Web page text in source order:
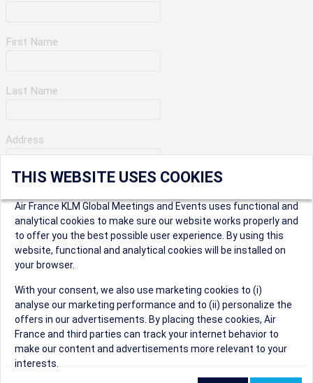
First Name
Last Name
Address
City
* Postal Code
Security Question
THIS WEBSITE USES COOKIES
Air France KLM Global Meetings and Events uses functional and
analytical cookies to make sure our website works properly and
to offer you the best possible user experience. By using this
website, functional and analytical cookies will be installed on
your browser.
With your consent, we also use marketing cookies to (i)
analyse our marketing performance and to (ii) personalize the
offers in our advertisements. By placing these cookies, Air
France and third parties can track your internet behavior to
make our content and advertisements more relevant to your
interests.